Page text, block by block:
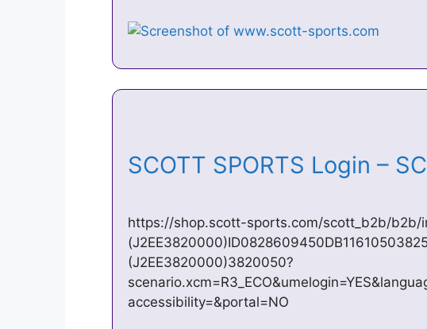
SCOTT SPORTS Login –
https://shop.scott-sports.com/scott_b2b/b2b/
(J2EE3820000)3820050?
accessibility=&portal=NO